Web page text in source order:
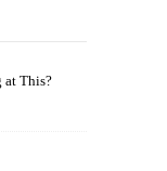
at This?